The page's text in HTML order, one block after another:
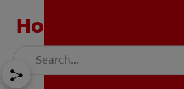
How to Cure